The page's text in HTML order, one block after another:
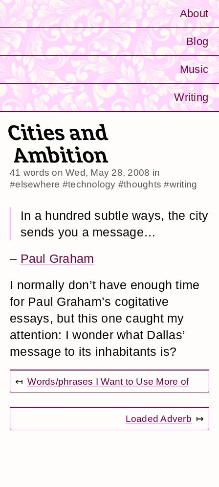
About
Blog
Music
Writing
Cities and
Ambition
41 words on Wed, May 28, 2008 in
#elsewhere #technology #thoughts #writing
In a hundred subtle ways, the city
sends you a message…
– Paul Graham
I normally don’t have enough time
for Paul Graham’s cogitative
essays, but this one caught my
attention: I wonder what Dallas’
message to its inhabitants is?
↤ Words/phrases I Want to Use More of
Loaded Adverb ↦